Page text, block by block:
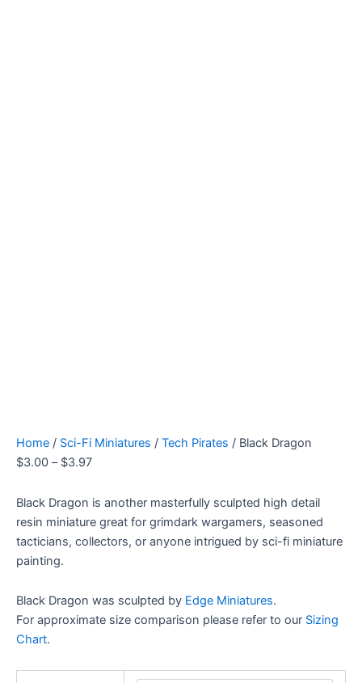
Home / Sci-Fi Miniatures / Tech Pirates / Black Dragon
$3.00 – $3.97
Black Dragon is another masterfully sculpted high detail
resin miniature great for grimdark wargamers, seasoned
tacticians, collectors, or anyone intrigued by sci-fi miniature
painting.
Black Dragon was sculpted by Edge Miniatures.
For approximate size comparison please refer to our Sizing
Chart.